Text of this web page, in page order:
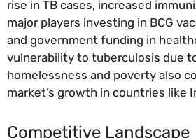
rise in TB cases, increased
major players investing in BCG
and government funding in
vulnerability to tuberculosis due
homelessness and poverty also
market’s growth in countries like
Competitive Landscape